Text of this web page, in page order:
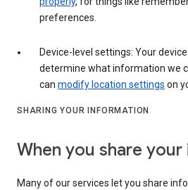
preferences.
Device-level settings: Your
determine what information we
can modify location settings on
SHARING YOUR INFORMATION
When you share
Many of our services let you share